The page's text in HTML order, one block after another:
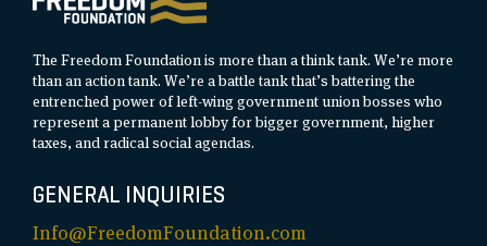
The Freedom Foundation is more than a think tank. We’re more
than an action tank. We’re a battle tank that’s battering the
entrenched power of left-wing government union bosses who
represent a permanent lobby for bigger government, higher
taxes, and radical social agendas.
GENERAL INQUIRIES
Info@FreedomFoundation.com